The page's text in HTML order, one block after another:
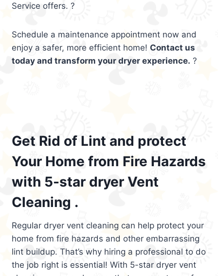
Service offers. ?
Schedule a maintenance appointment now and
enjoy a safer, more efficient home! Contact us
today and transform your dryer experience. ?
Get Rid of Lint and protect
Your Home from Fire Hazards
with 5-star dryer Vent
Cleaning .
Regular dryer vent cleaning can help protect your
home from fire hazards and other embarrassing
lint buildup. That’s why hiring a professional to do
the job right is essential! With 5-star dryer vent